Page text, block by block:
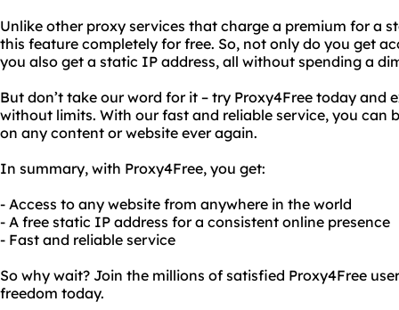
Unlike other proxy services that charge a premium for a
this feature completely for free. So, not only do you get
you also get a static IP address, all without spending a
But don’t take our word for it – try Proxy4Free today and
without limits. With our fast and reliable service, you can
on any content or website ever again.
In summary, with Proxy4Free, you get:
- Access to any website from anywhere in the world
- A free static IP address for a consistent online presence
- Fast and reliable service
So why wait? Join the millions of satisfied Proxy4Free
freedom today.